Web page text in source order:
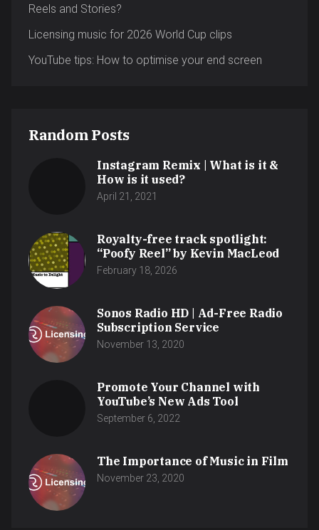
Reels and Stories?
Licensing music for 2026 World Cup clips
YouTube tips: How to optimise your end screen
Random Posts
Instagram Remix | What is it &
How is it used?
April 21, 2021
Royalty-free track spotlight:
“Poofy Reel” by Kevin MacLeod
February 18, 2026
Sonos Radio HD | Ad-Free Radio
Subscription Service
November 13, 2020
Promote Your Channel with
YouTube’s New Ads Tool
September 6, 2022
The Importance of Music in Film
November 23, 2020